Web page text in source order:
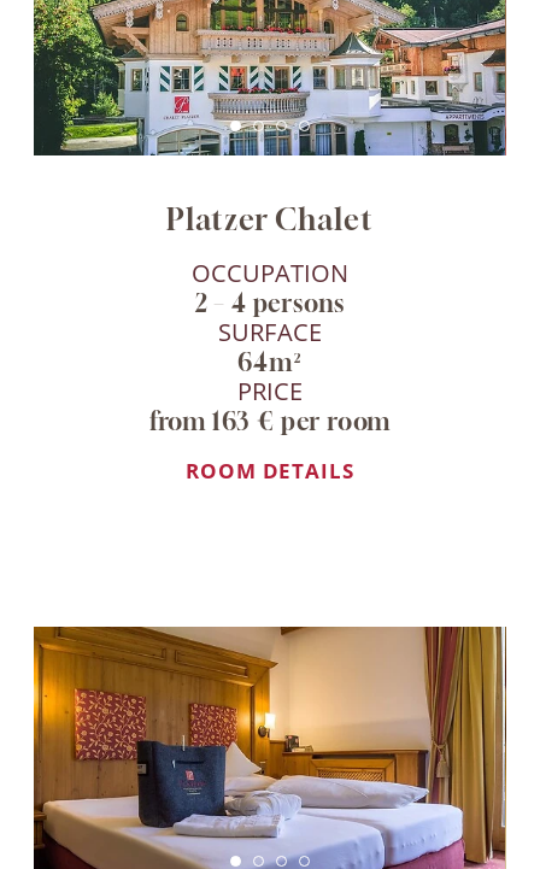
Platzer Chalet
OCCUPATION
2 – 4 persons
SURFACE
64m²
PRICE
from 163 € per room
ROOM DETAILS